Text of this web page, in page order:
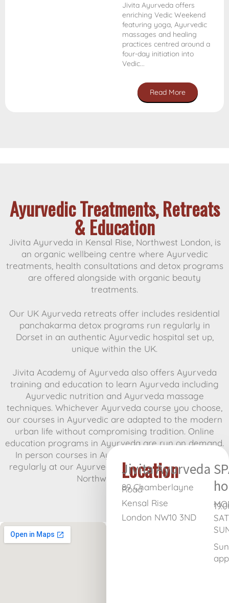
Jivita Ayurveda offers
enriching Vedic Weekend
featuring yoga, Ayurvedic
massages and healing
practices centred around a
four-day initiation into
Vedic...
Read More
Ayurvedic Treatments, Retreats
& Education
Jivita Ayurveda in Kensal Rise, Northwest London, is
an organic wellbeing centre where Ayurvedic
treatments, health consultations and detox programs
are offered alongside with organic beauty
treatments.
Our UK Ayurveda retreats offer includes residential
panchakarma detox programs run regularly in
Dorset in an authentic Ayurvedic hospital set up,
unique within the UK.
Jivita Academy of Ayurveda also offers Ayurveda
training and education to learn Ayurveda including
Ayurvedic nutrition and Ayurveda massage
techniques. Whichever Ayurveda course you choose,
our courses in Ayurvedic are adapted to the modern
urban life without compromising tradition. Online
education programs in Ayurveda are run on demand.
In person courses in Ayurvedic massage are run
regularly at our Ayurvedic clinic, Jivita Ayurveda, in
Northwest London.
Location
Jivita Ayurveda
89 Chamberlayne
Road
Kensal Rise
London NW10 3ND